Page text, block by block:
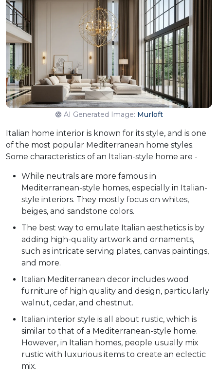
AI Generated Image: Murloft
Italian home interior is known for its style, and is one
of the most popular Mediterranean home styles.
Some characteristics of an Italian-style home are -
While neutrals are more famous in
Mediterranean-style homes, especially in Italian-
style interiors. They mostly focus on whites,
beiges, and sandstone colors.
The best way to emulate Italian aesthetics is by
adding high-quality artwork and ornaments,
such as intricate serving plates, canvas paintings,
and more.
Italian Mediterranean decor includes wood
furniture of high quality and design, particularly
walnut, cedar, and chestnut.
Italian interior style is all about rustic, which is
similar to that of a Mediterranean-style home.
However, in Italian homes, people usually mix
rustic with luxurious items to create an eclectic
mix.